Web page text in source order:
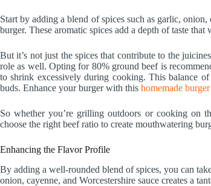
Start by adding a blend of spices such as garlic,
burger. These aromatic spices add a depth of taste
But it’s not just the spices that contribute to the
role as well. Opting for 80% ground beef is
to shrink excessively during cooking. This balance
buds. Enhance your burger with this homemade burger
So whether you’re grilling outdoors or cooking on
choose the right beef ratio to create mouthwatering
Enhancing the Flavor Profile
By adding a well-rounded blend of spices, you can
onion, cayenne, and Worcestershire sauce creates a